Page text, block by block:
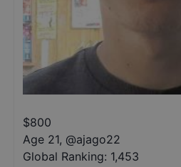
$800
Age 21, @ajago22
Global Ranking: 1,453